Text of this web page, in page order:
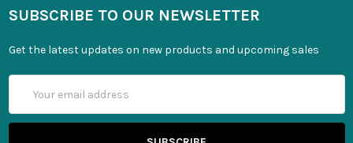
SUBSCRIBE TO OUR NEWSLETTER
Get the latest updates on new products and upcoming sales
Address